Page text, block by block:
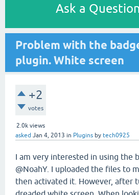
Ask a Question
Problem with the
plugin. White screen
+2
votes
2.0k views
asked Jan 4, 2013 in Plugins by tech0925
I am very interested in using the
@NoahY. I uploaded the files to
then activated it. However, after